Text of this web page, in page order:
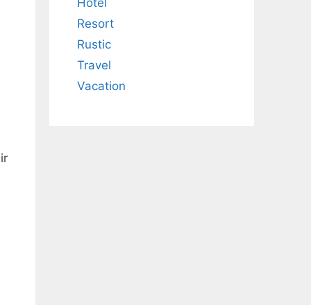
Hotel
Resort
Rustic
Travel
Vacation